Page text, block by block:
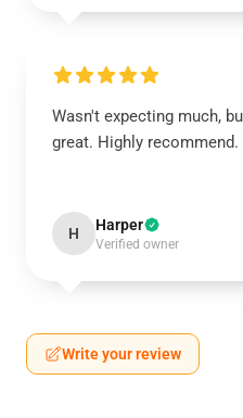
Wasn't expecting much,
great. Highly recommend.
H Harper
Verified owner
Write your review